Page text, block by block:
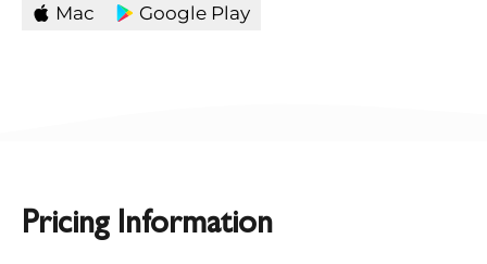
Mac
Google Play
Pricing Information